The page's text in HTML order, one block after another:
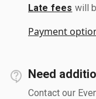
Late fees will
Payment
Need
Contact our